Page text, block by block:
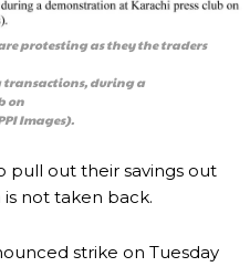
are protesting as they the traders
during a
on
Images).
pull out their savings out
not taken back.
strike on Tuesday